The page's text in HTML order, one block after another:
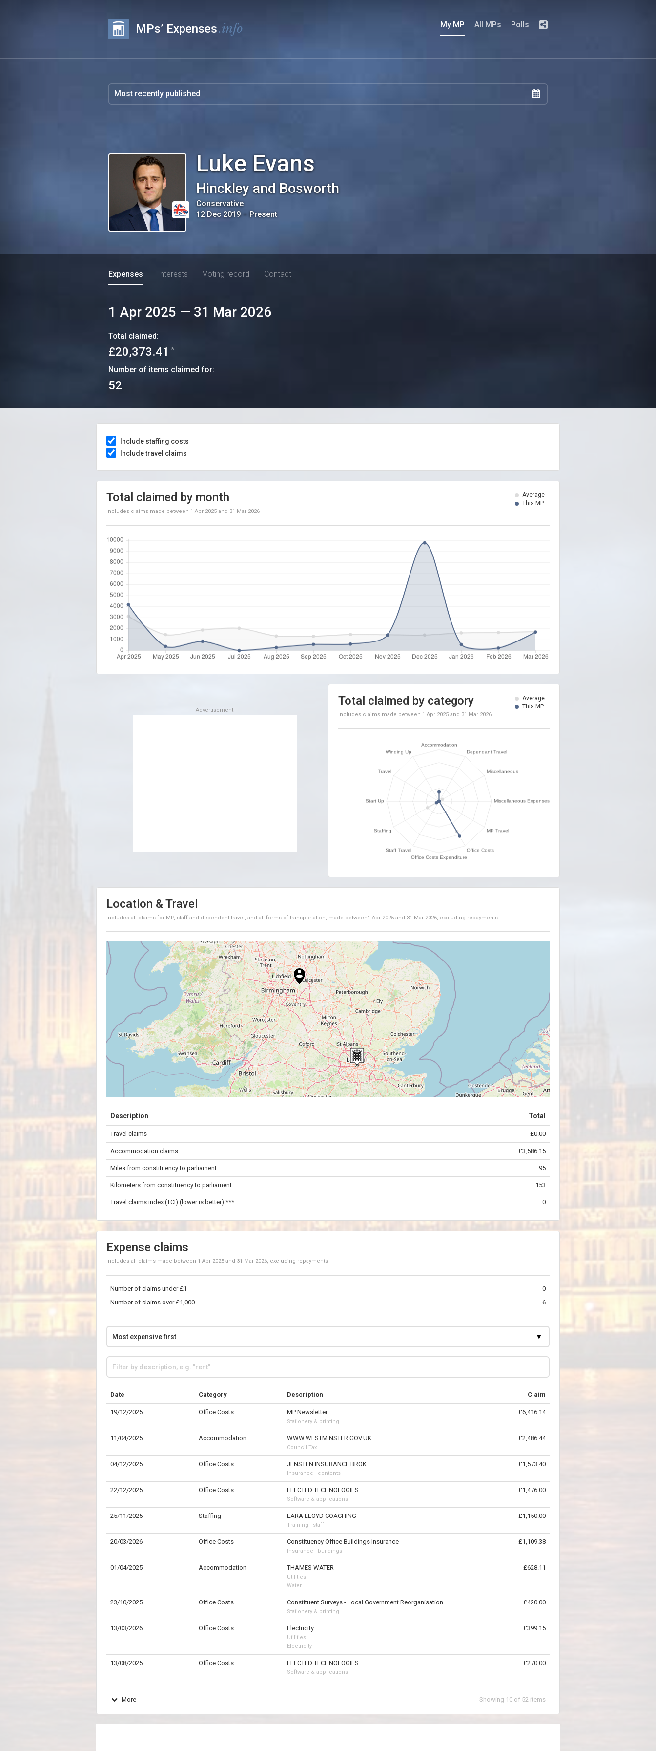
MPs’ Expenses.info My MP All MPs Polls
Luke Evans
Hinckley and Bosworth
Conservative
12 Dec 2019– Present
Expenses Interests Voting record Contact
1 Apr 2025 — 31 Mar 2026
Total claimed:
£20,373.41 *
Number of items claimed for:
52
Include staffing costs
Include travel claims
Average
This MP
Total claimed by month
Includes claims made between 1 Apr 2025 and 31 Mar 2026
Advertisement
Average
This MP
Total claimed by category
Includes claims made between 1 Apr 2025 and 31 Mar 2026
Location & Travel
Includes all claims for MP, staff and dependent travel, and all forms of transportation, made between1 Apr 2025 and 31 Mar 2026, excluding repayments
−
50 km
Description Total
Travel claims £0.00
Accommodation claims £3,586.15
Miles from constituency to parliament 95
Kilometers from constituency to parliament 153
Travel claims index (TCI) (lower is better) *** 0
Expense claims
Includes all claims made between 1 Apr 2025 and 31 Mar 2026, excluding repayments
0
Number of claims under £1
6
Number of claims over £1,000
Date Category Description Claim
19/12/2025 Office Costs MP Newsletter
Stationery & printing
£6,416.14
11/04/2025 Accommodation WWW.WESTMINSTER.GOV.UK
Council Tax
£2,486.44
04/12/2025 Office Costs JENSTEN INSURANCE BROK
Insurance - contents
£1,573.40
22/12/2025 Office Costs ELECTED TECHNOLOGIES
Software & applications
£1,476.00
25/11/2025 Staffing LARA LLOYD COACHING
Training - staff
£1,150.00
20/03/2026 Office Costs Constituency Office Buildings Insurance
Insurance - buildings
£1,109.38
01/04/2025 Accommodation THAMES WATER
Utilities
Water
£628.11
23/10/2025 Office Costs Constituent Surveys - Local Government Reorganisation
Stationery & printing
£420.00
13/03/2026 Office Costs Electricity
Utilities
Electricity
£399.15
13/08/2025 Office Costs ELECTED TECHNOLOGIES
Software & applications
£270.00
Showing 10 of 52 items
More